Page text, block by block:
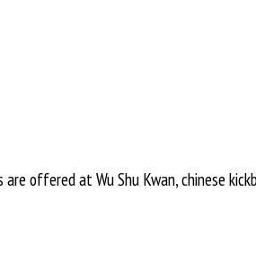
offered at Wu Shu Kwan, chinese